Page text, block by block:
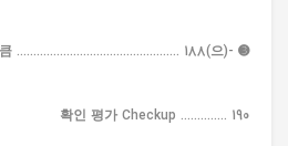
➌ -(으)ㄴ/는/(으)ㄹ 만큼 ................................................. 188
확인 평가 Checkup .............. 190